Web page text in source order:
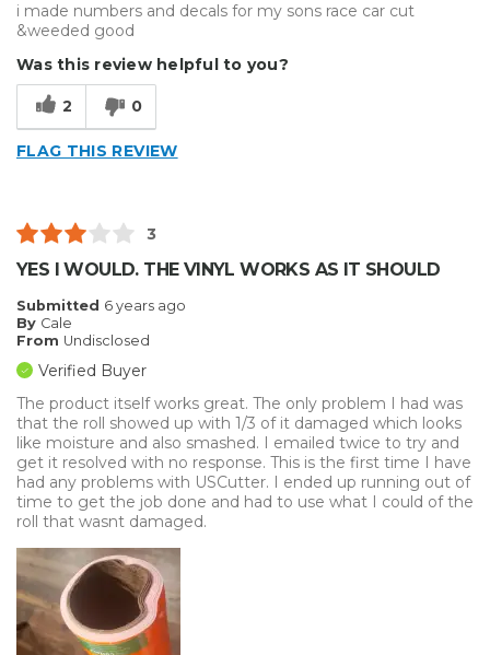
i made numbers and decals for my sons race car cut
&weeded good
Was this review helpful to you?
2 0
FLAG THIS REVIEW
3
YES I WOULD. THE VINYL WORKS AS IT SHOULD
Submitted 6 years ago
By Cale
From Undisclosed
Verified Buyer
The product itself works great. The only problem I had was
that the roll showed up with 1/3 of it damaged which looks
like moisture and also smashed. I emailed twice to try and
get it resolved with no response. This is the first time I have
had any problems with USCutter. I ended up running out of
time to get the job done and had to use what I could of the
roll that wasnt damaged.